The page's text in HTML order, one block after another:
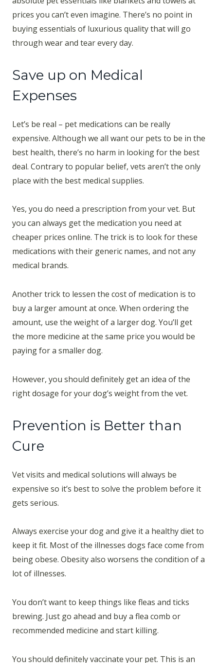
prices you can’t even imagine. There’s no point in
buying essentials of luxurious quality that will go
through wear and tear every day.
Save up on Medical
Expenses
Let’s be real – pet medications can be really
expensive. Although we all want our pets to be in the
best health, there’s no harm in looking for the best
deal. Contrary to popular belief, vets aren’t the only
place with the best medical supplies.
Yes, you do need a prescription from your vet. But
you can always get the medication you need at
cheaper prices online. The trick is to look for these
medications with their generic names, and not any
medical brands.
Another trick to lessen the cost of medication is to
buy a larger amount at once. When ordering the
amount, use the weight of a larger dog. You’ll get
the more medicine at the same price you would be
paying for a smaller dog.
However, you should definitely get an idea of the
right dosage for your dog’s weight from the vet.
Prevention is Better than
Cure
Vet visits and medical solutions will always be
expensive so it’s best to solve the problem before it
gets serious.
Always exercise your dog and give it a healthy diet to
keep it fit. Most of the illnesses dogs face come from
being obese. Obesity also worsens the condition of a
lot of illnesses.
You don’t want to keep things like fleas and ticks
brewing. Just go ahead and buy a flea comb or
recommended medicine and start killing.
You should definitely vaccinate your pet. This is an